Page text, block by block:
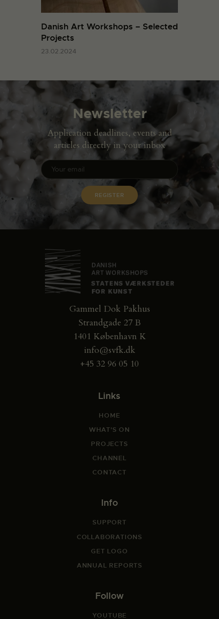
Danish Art Workshops – Selected
Projects
23.02.2024
Newsletter
Application deadlines, events and
articles directly in your inbox
Gammel Dok Pakhus
Strandgade 27 B
1401 København K
info@svfk.dk
+45 32 96 05 10
Links
HOME
WHAT'S ON
PROJECTS
CHANNEL
CONTACT
Info
SUPPORT
COLLABORATIONS
GET LOGO
ANNUAL REPORTS
Follow
YOUTUBE